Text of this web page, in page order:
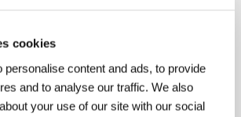
cookies
personalise content and ads, to provide
and to analyse our traffic. We also
your use of our site with our social
Pictures UK
House, 31/32 Soho Square, W1D